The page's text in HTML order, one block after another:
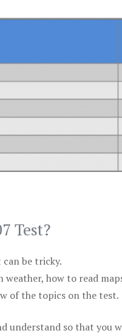
Test?
be tricky.
how to read
of the topics on the test.
understand so that you